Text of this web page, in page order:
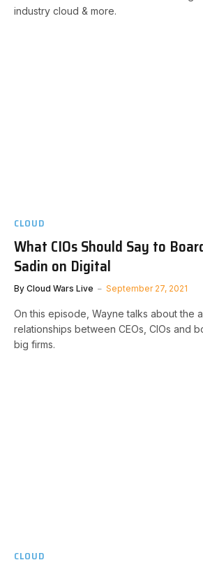
industry cloud & more.
CLOUD
What CIOs Should Say to
Sadin on Digital
By Cloud Wars Live September 27, 2021
On this episode, Wayne talks about the
relationships between CEOs, CIOs and
big firms.
CLOUD